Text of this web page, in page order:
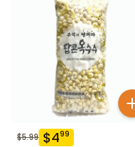
$5.99 $499